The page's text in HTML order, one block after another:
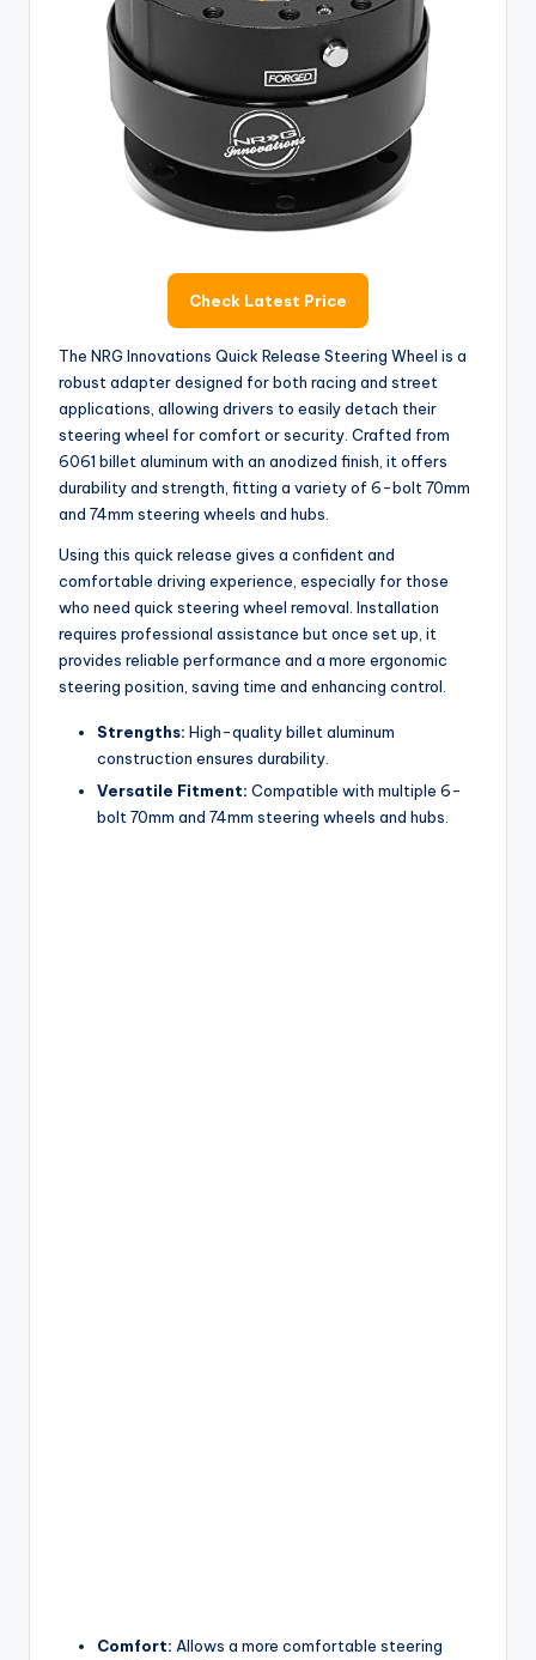
i
d
e
Check Latest Price
The NRG Innovations Quick Release Steering Wheel is a
robust adapter designed for both racing and street
applications, allowing drivers to easily detach their
steering wheel for comfort or security. Crafted from
6061 billet aluminum with an anodized finish, it offers
durability and strength, fitting a variety of 6-bolt 70mm
and 74mm steering wheels and hubs.
Using this quick release gives a confident and
comfortable driving experience, especially for those
who need quick steering wheel removal. Installation
requires professional assistance but once set up, it
provides reliable performance and a more ergonomic
steering position, saving time and enhancing control.
Strengths: High-quality billet aluminum
construction ensures durability.
Versatile Fitment: Compatible with multiple 6-
bolt 70mm and 74mm steering wheels and hubs.
Comfort: Allows a more comfortable steering